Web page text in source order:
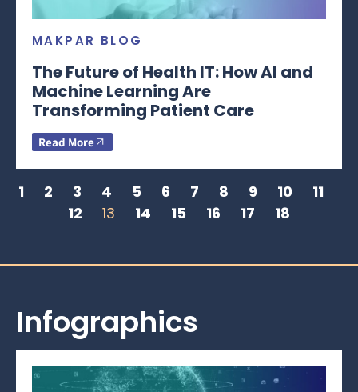
MAKPAR BLOG
The Future of Health IT: How AI and
Machine Learning Are
Transforming Patient Care
Read More
1 2 3 4 5 6 7 8 9 10
11
12
13 14 15 16 17 18
Infographics